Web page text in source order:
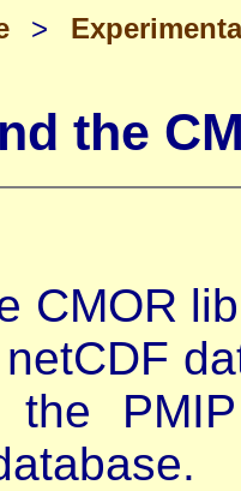
>
the
CMOR
the